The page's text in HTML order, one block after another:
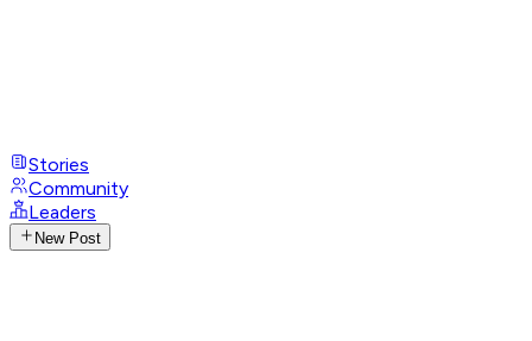
Stories
Community
Leaders
New Post